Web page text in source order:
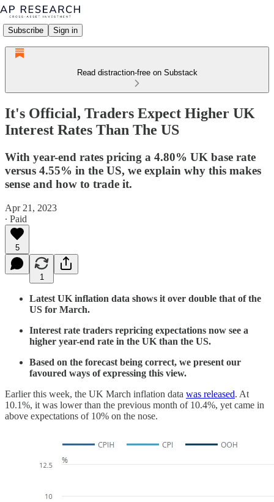
Subscribe Sign in
Read distraction-free on Substack
It's Official, Traders Expect Higher UK
Interest Rates Than The US
With year-end rates pricing a 4.80% UK base rate
versus 4.55% in the US, we explain why this makes
sense and how to trade it.
Apr 21, 2023
∙ Paid
5
1
Latest UK inflation data shows it over double that of the
US for March.
Interest rate traders repricing expectations now see a
higher year-end rate in the UK than the US.
Based on the forecast being correct, we present our
favoured ways of expressing this view.
Earlier this week, the UK March inflation data was released. At
10.1%, it was lower than the previous month of 10.4%, yet came in
above expectations of 10% on the nose.